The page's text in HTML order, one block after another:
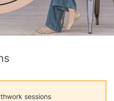
sessions